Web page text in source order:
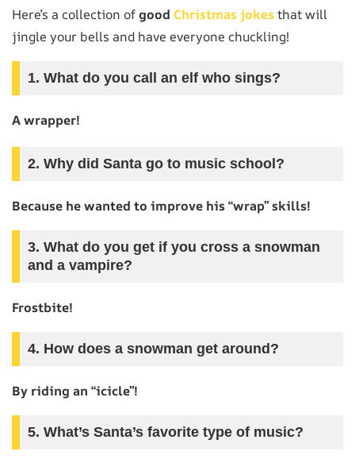
Here’s a collection ofgood Christmas jokesthat will
jingle your bells and have everyone chuckling!
1. What do you call an elf who sings?
A wrapper!
2. Why did Santa go to music school?
Because he wanted to improve his “wrap” skills!
3. What do you get if you cross a snowman
and a vampire?
Frostbite!
4. How does a snowman get around?
By riding an “icicle”!
5. What’s Santa’s favorite type of music?